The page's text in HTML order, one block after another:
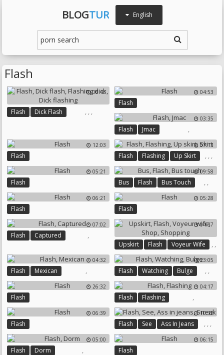
BLOGTUR English
Flash
06:43
Flash ,
Dick Flash , ,
04:53
Flash
03:35
Flash ,
Jmac
12:03
Flash
07:13
Flash ,
Flashing ,
Up Skirt ,
Skirt
05:21
Flash
09:58
Bus ,
Flash ,
Bus Touch
06:21
Flash
05:28
Flash
07:02
Flash ,
Captured
04:37
Upskirt ,
Flash ,
Voyeur Wife
,
Shop
,
Shopping
04:32
Flash ,
Mexican
23:05
Flash ,
Watching ,
Bulge
26:32
Flash
04:17
Flash ,
Flashing
06:39
Flash
10:32
Flash ,
See ,
Ass In Jeans ,
Sneak
05:00
Flash ,
Dorm
06:15
Flash